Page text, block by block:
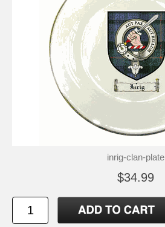
inrig-clan-plate
$34.99